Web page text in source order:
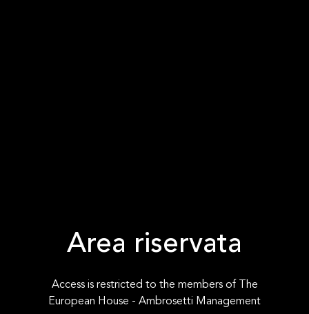
Area riservata
Access is restricted to the members of The
European House - Ambrosetti Management